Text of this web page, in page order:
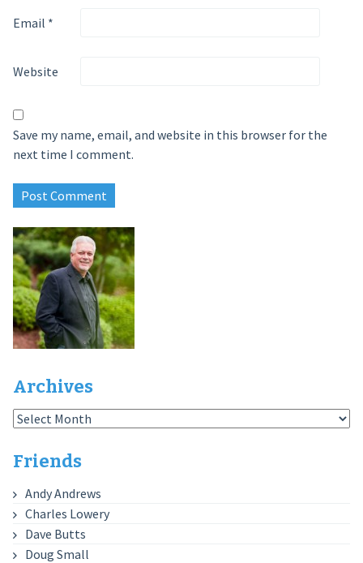
Email *
Website
Save my name, email, and website in this browser for the
next time I comment.
Archives
Archives
Friends
Andy Andrews
Charles Lowery
Dave Butts
Doug Small